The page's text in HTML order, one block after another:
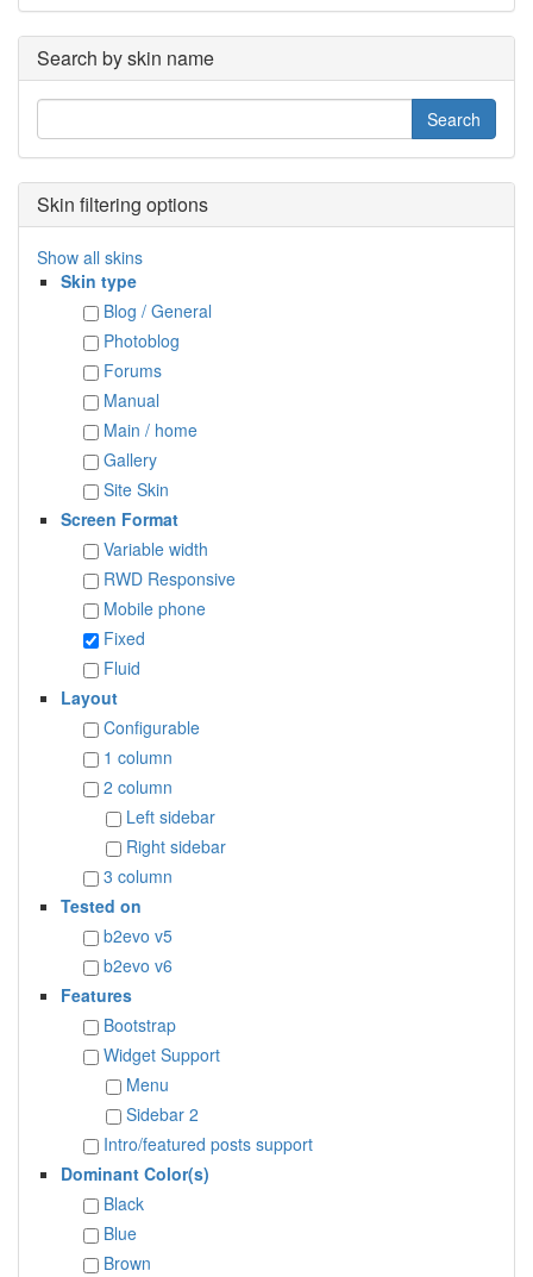
Search by skin name
Skin filtering options
Show all skins
Skin type
Blog / General
Photoblog
Forums
Manual
Main / home
Gallery
Site Skin
Screen Format
Variable width
RWD Responsive
Mobile phone
Fixed
Fluid
Layout
Configurable
1 column
2 column
Left sidebar
Right sidebar
3 column
Tested on
b2evo v5
b2evo v6
Features
Bootstrap
Widget Support
Menu
Sidebar 2
Intro/featured posts support
Dominant Color(s)
Black
Blue
Brown